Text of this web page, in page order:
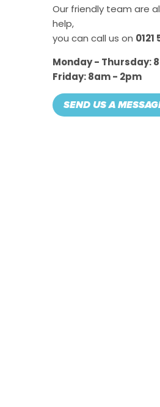
Our friendly team are
help,
you can call us on 0121
Monday - Thursday:
Friday: 8am - 2pm
SEND US A